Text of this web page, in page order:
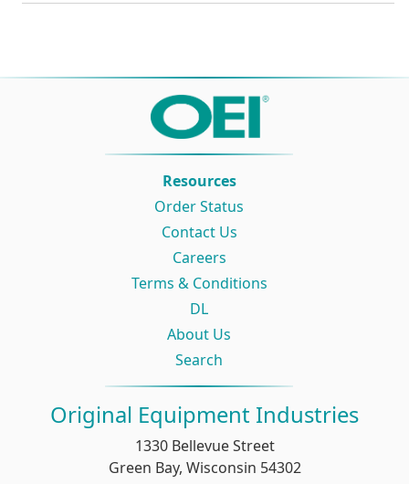
Original Equipment Industries
1330 Bellevue Street
Green Bay, Wisconsin 54302
Resources
Order Status
Contact Us
Careers
Terms & Conditions
DL
About Us
Search